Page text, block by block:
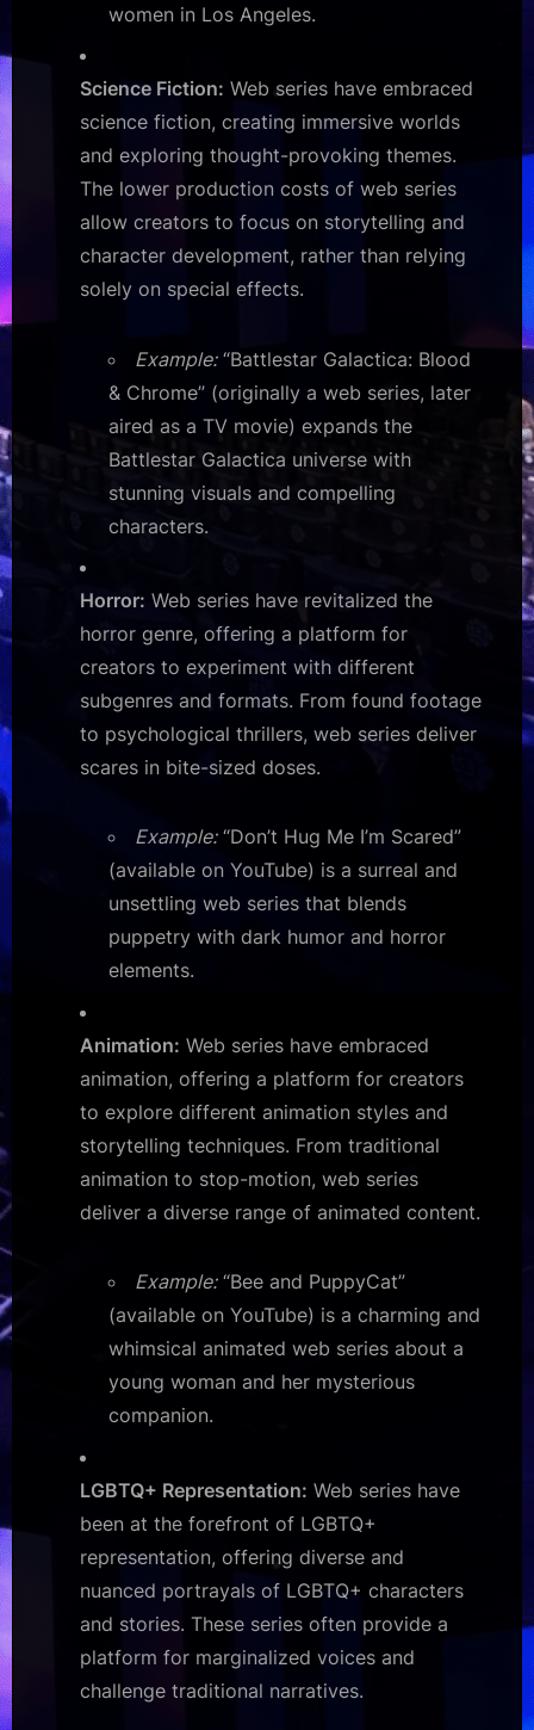
women in Los Angeles.
Science Fiction: Web series have embraced
science fiction, creating immersive worlds
and exploring thought-provoking themes.
The lower production costs of web series
allow creators to focus on storytelling and
character development, rather than relying
solely on special effects.
Example:“Battlestar Galactica: Blood
& Chrome” (originally a web series, later
aired as a TV movie) expands the
Battlestar Galactica universe with
stunning visuals and compelling
characters.
Horror: Web series have revitalized the
horror genre, offering a platform for
creators to experiment with different
subgenres and formats. From found footage
to psychological thrillers, web series deliver
scares in bite-sized doses.
Example:“Don’t Hug Me I’m Scared”
(available on YouTube) is a surreal and
unsettling web series that blends
puppetry with dark humor and horror
elements.
Animation: Web series have embraced
animation, offering a platform for creators
to explore different animation styles and
storytelling techniques. From traditional
animation to stop-motion, web series
deliver a diverse range of animated content.
Example:“Bee and PuppyCat”
(available on YouTube) is a charming and
whimsical animated web series about a
young woman and her mysterious
companion.
LGBTQ+ Representation: Web series have
been at the forefront of LGBTQ+
representation, offering diverse and
nuanced portrayals of LGBTQ+ characters
and stories. These series often provide a
platform for marginalized voices and
challenge traditional narratives.